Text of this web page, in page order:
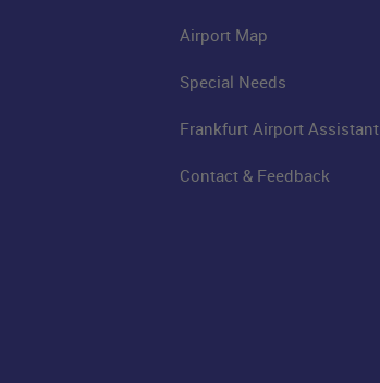
Airport Map
Special Needs
Frankfurt Airport Assistant
Contact & Feedback